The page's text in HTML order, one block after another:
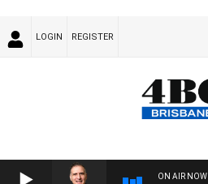
LOGIN REGISTER
ON AIR NOW